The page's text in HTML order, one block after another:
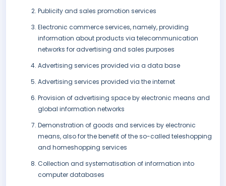
Publicity and sales promotion services
Electronic commerce services, namely, providing
information about products via telecommunication
networks for advertising and sales purposes
Advertising services provided via a data base
Advertising services provided via the internet
Provision of advertising space by electronic means and
global information networks
Demonstration of goods and services by electronic
means, also for the benefit of the so-called teleshopping
and homeshopping services
Collection and systematisation of information into
computer databases